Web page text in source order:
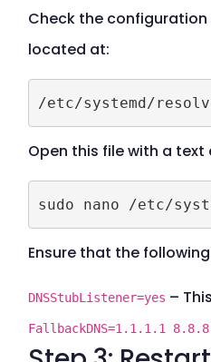
Check the configuration
located at:
/etc/systemd/
Open this file with a text
sudo nano /etc/
Ensure that the
DNSStubListener=yes –
FallbackDNS=1.1.1.1